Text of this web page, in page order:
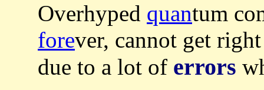
Overhyped quantum
forever, cannot get
due to a lot of errors